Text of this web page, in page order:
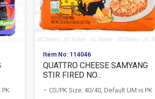
Item No: 114046
QUATTRO CHEESE SAMYANG
STIR FIRED NO...
CS/PK Size: 40/40, Default UM is PK